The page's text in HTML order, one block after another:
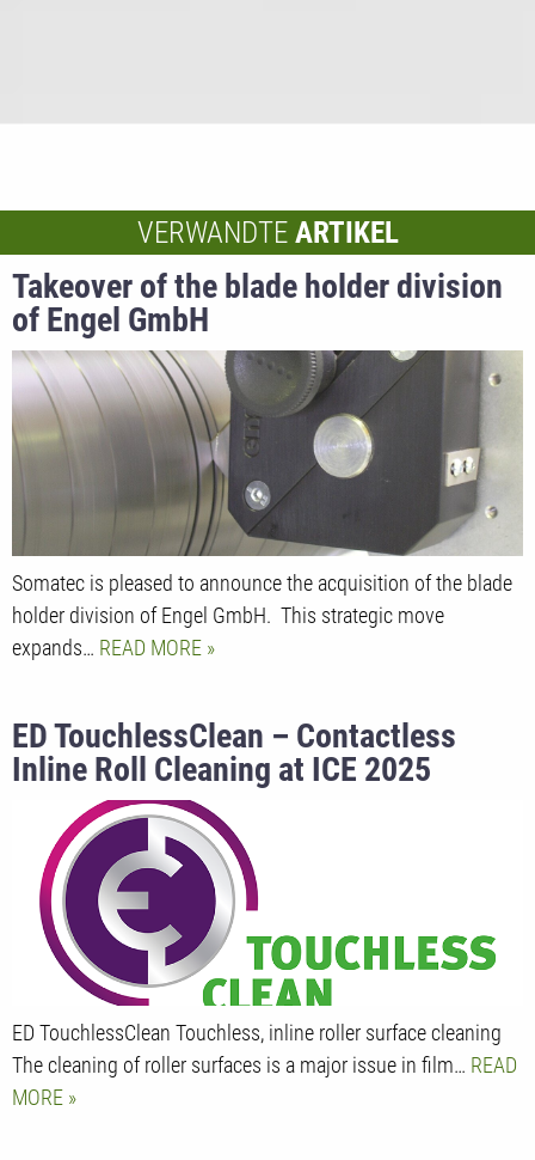
VERWANDTE ARTIKEL
Takeover of the blade holder division
of Engel GmbH
Somatec is pleased to announce the acquisition of the blade
holder division of Engel GmbH. This strategic move
expands… READ MORE
ED TouchlessClean – Contactless
Inline Roll Cleaning at ICE 2025
ED TouchlessClean Touchless, inline roller surface cleaning
The cleaning of roller surfaces is a major issue in film… READ
MORE